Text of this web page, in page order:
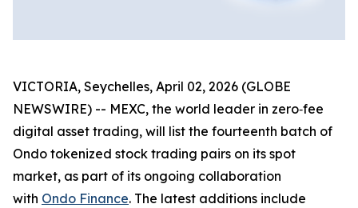
VICTORIA, Seychelles, April 02, 2026 (GLOBE
NEWSWIRE) -- MEXC, the world leader in zero‑fee
digital asset trading, will list the fourteenth batch of
Ondo tokenized stock trading pairs on its spot
market, as part of its ongoing collaboration
with Ondo Finance. The latest additions include